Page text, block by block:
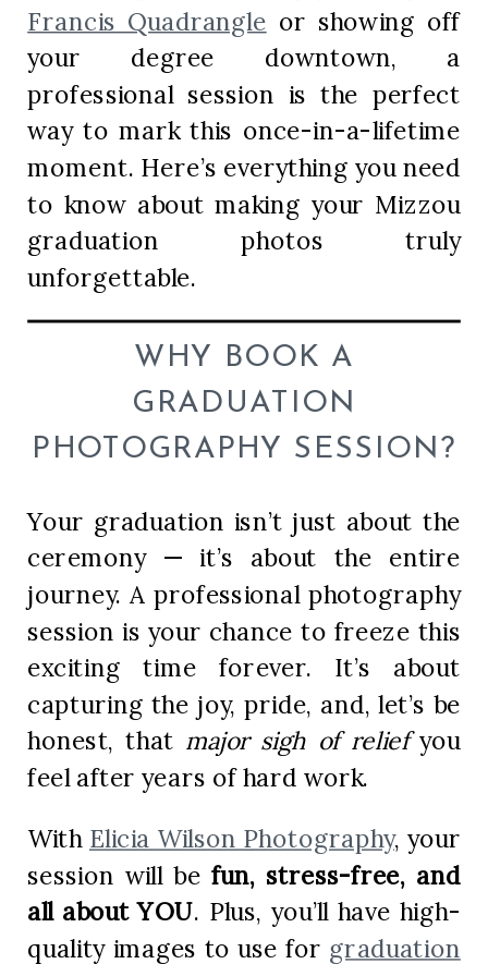
Francis Quadrangle or showing off
your degree downtown, a
professional session is the perfect
way to mark this once-in-a-lifetime
moment. Here’s everything you need
to know about making your Mizzou
graduation photos truly
unforgettable.
WHY BOOK A
GRADUATION
PHOTOGRAPHY SESSION?
Your graduation isn’t just about the
ceremony — it’s about the entire
journey. A professional photography
session is your chance to freeze this
exciting time forever. It’s about
capturing the joy, pride, and, let’s be
honest, that major sigh of reliefyou
feel after years of hard work.
With Elicia Wilson Photography, your
session will be fun, stress-free, and
all about YOU. Plus, you’ll have high-
quality images to use for graduation